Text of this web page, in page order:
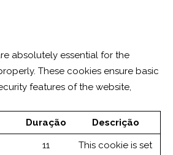
absolutely essential for the
These cookies ensure basic
features of the website,
Duração Descrição
11
This cookie is set